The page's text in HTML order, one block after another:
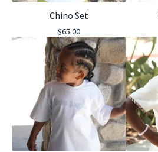
Chino Set
$65.00